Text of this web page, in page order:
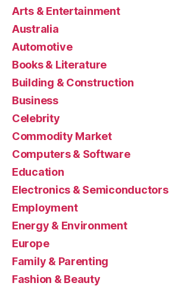
Arts & Entertainment
Australia
Automotive
Books & Literature
Building & Construction
Business
Celebrity
Commodity Market
Computers & Software
Education
Electronics & Semiconductors
Employment
Energy & Environment
Europe
Family & Parenting
Fashion & Beauty